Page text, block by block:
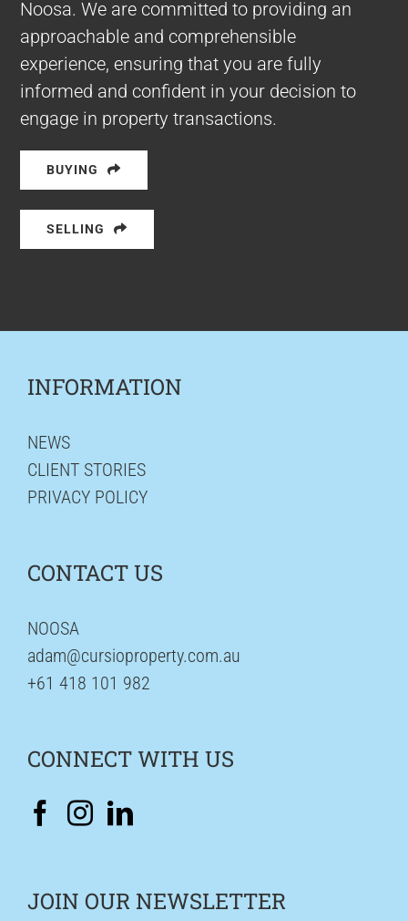
Noosa. We are committed to providing an
approachable and comprehensible
experience, ensuring that you are fully
informed and confident in your decision to
engage in property transactions.
BUYING
SELLING
INFORMATION
NEWS
CLIENT STORIES
PRIVACY POLICY
CONTACT US
NOOSA
adam@cursioproperty.com.au
+61 418 101 982
CONNECT WITH US
JOIN OUR NEWSLETTER